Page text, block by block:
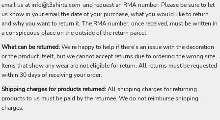
email us atinfo@t3shirts.com and request an RMA number. Please be sure to let
us know in your email the date of your purchase, what you would like to return
and why you want to return it. The RMA number, once received, must be written in
a conspicuous place on the outside of the return parcel.
What can be returned:We're happy to help if there's an issue with the decoration
or the product itself, but we cannot accept returns due to ordering the wrong size.
Items that show any wear are not eligible for return. All returns must be requested
within 30 days of receiving your order.
Shipping charges for products returned:All shipping charges for returning
products to us must be paid by the returnee. We do not reimburse shipping
charges.